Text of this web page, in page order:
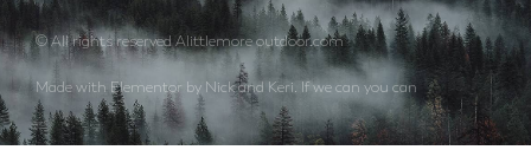
© All rights reserved Alittlemore outdoor.com
Made with Elementor by Nick and Keri. If we can you can